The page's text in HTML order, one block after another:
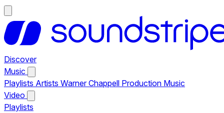
Discover
Music
Playlists Artists Warner Chappell Production Music
Video
Playlists